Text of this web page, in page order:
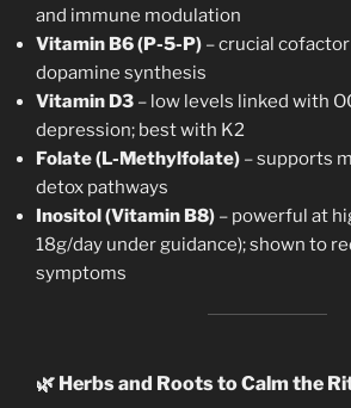
and immune modulation
Vitamin B6 (P-5-P) – crucial
dopamine synthesis
Vitamin D3 – low levels linked with
depression; best with K2
Folate (L-Methylfolate) – supports
detox pathways
Inositol (Vitamin B8) – powerful at
18g/day under guidance); shown to
symptoms
🌿 Herbs and Roots to Calm the